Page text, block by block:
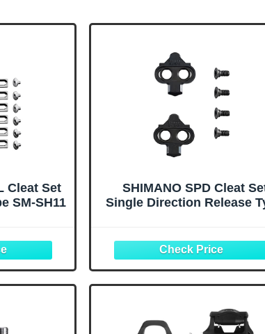
Cleat Set
SM-SH11
SHIMANO SPD Cleat
Single Direction Release